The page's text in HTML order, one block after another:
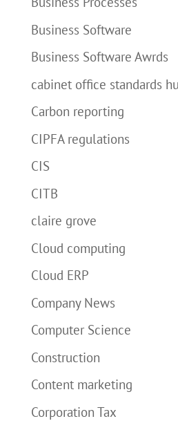
Business Software
Business Software Awrds
cabinet office standards
Carbon reporting
CIPFA regulations
CIS
CITB
claire grove
Cloud computing
Cloud ERP
Company News
Computer Science
Construction
Content marketing
Corporation Tax